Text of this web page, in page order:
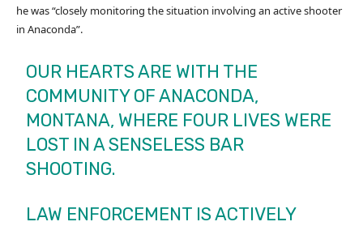
he was “closely monitoring the situation involving an active shooter
in Anaconda”.
OUR HEARTS ARE WITH THE
COMMUNITY OF ANACONDA,
MONTANA, WHERE FOUR LIVES WERE
LOST IN A SENSELESS BAR
SHOOTING.
LAW ENFORCEMENT IS ACTIVELY